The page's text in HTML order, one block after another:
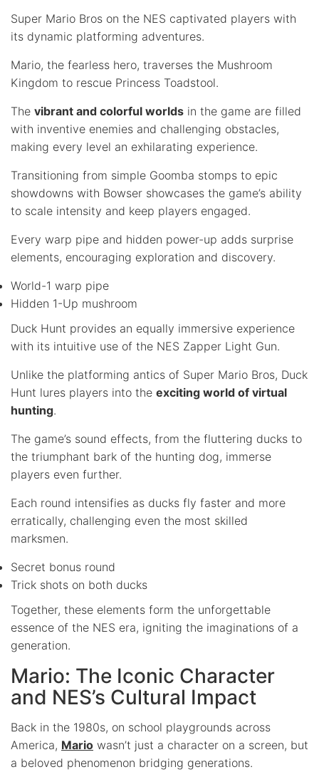
Super Mario Bros on the NES captivated players with
its dynamic platforming adventures.
Mario, the fearless hero, traverses the Mushroom
Kingdom to rescue Princess Toadstool.
The vibrant and colorful worlds in the game are filled
with inventive enemies and challenging obstacles,
making every level an exhilarating experience.
Transitioning from simple Goomba stomps to epic
showdowns with Bowser showcases the game’s ability
to scale intensity and keep players engaged.
Every warp pipe and hidden power-up adds surprise
elements, encouraging exploration and discovery.
World-1 warp pipe
Hidden 1-Up mushroom
Duck Hunt provides an equally immersive experience
with its intuitive use of the NES Zapper Light Gun.
Unlike the platforming antics of Super Mario Bros, Duck
Hunt lures players into the exciting world of virtual
hunting.
The game’s sound effects, from the fluttering ducks to
the triumphant bark of the hunting dog, immerse
players even further.
Each round intensifies as ducks fly faster and more
erratically, challenging even the most skilled
marksmen.
Secret bonus round
Trick shots on both ducks
Together, these elements form the unforgettable
essence of the NES era, igniting the imaginations of a
generation.
Mario: The Iconic Character
and NES’s Cultural Impact
Back in the 1980s, on school playgrounds across
America, Mario wasn’t just a character on a screen, but
a beloved phenomenon bridging generations.